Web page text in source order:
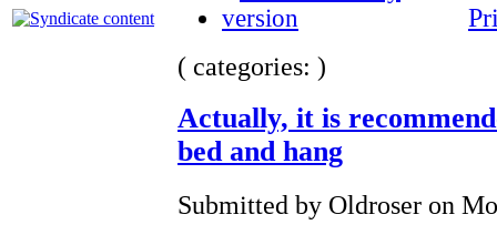
( categories: )
Actually, it is
bed and hang
Submitted by Oldroser on